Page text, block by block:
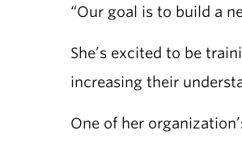
“Our goal is to build a
She’s excited to be
increasing their
One of her